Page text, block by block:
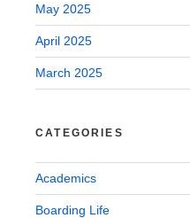
May 2025
April 2025
March 2025
CATEGORIES
Academics
Boarding Life